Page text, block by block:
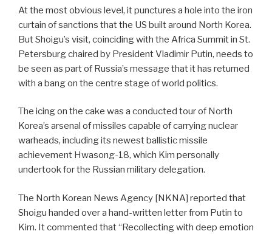
At the most obvious level, it punctures a hole into the iron
curtain of sanctions that the US built around North Korea.
But Shoigu’s visit, coinciding with the Africa Summit in St.
Petersburg chaired by President Vladimir Putin, needs to
be seen as part of Russia’s message that it has returned
with a bang on the centre stage of world politics.
The icing on the cake was a conducted tour of North
Korea’s arsenal of missiles capable of carrying nuclear
warheads, including its newest ballistic missile
achievement Hwasong-18, which Kim personally
undertook for the Russian military delegation.
The North Korean News Agency [NKNA] reported that
Shoigu handed over a hand-written letter from Putin to
Kim. It commented that “Recollecting with deep emotion